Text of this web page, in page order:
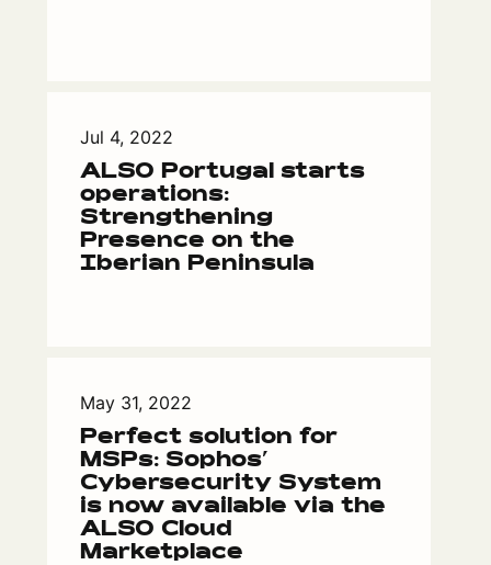
Jul 4, 2022
ALSO Portugal starts
operations:
Strengthening
Presence on the
Iberian Peninsula
May 31, 2022
Perfect solution for
MSPs: Sophos’
Cybersecurity System
is now available via the
ALSO Cloud
Marketplace